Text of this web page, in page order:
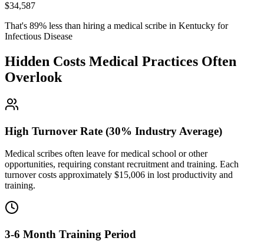
$34,587
That's 89% less than hiring a medical scribe in Kentucky for
Infectious Disease
Hidden Costs Medical Practices Often
Overlook
High Turnover Rate (30% Industry Average)
Medical scribes often leave for medical school or other
opportunities, requiring constant recruitment and training. Each
turnover costs approximately $15,006 in lost productivity and
training.
3-6 Month Training Period